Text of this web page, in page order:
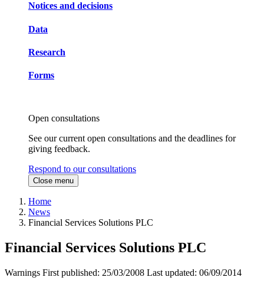
Notices and decisions
Data
Research
Forms
Open consultations
See our current open consultations and the deadlines for
giving feedback.
Respond to our consultations
Close menu
Home
News
Financial Services Solutions PLC
Financial Services Solutions PLC
Warnings First published: 25/03/2008 Last updated: 06/09/2014